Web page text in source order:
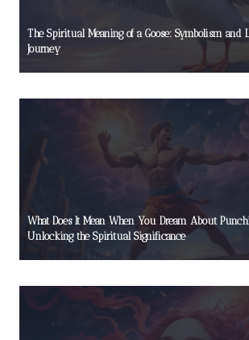
The Spiritual Meaning of a Goose: Symbolism and
Journey
What Does It Mean When You Dream About
Unlocking the Spiritual Significance